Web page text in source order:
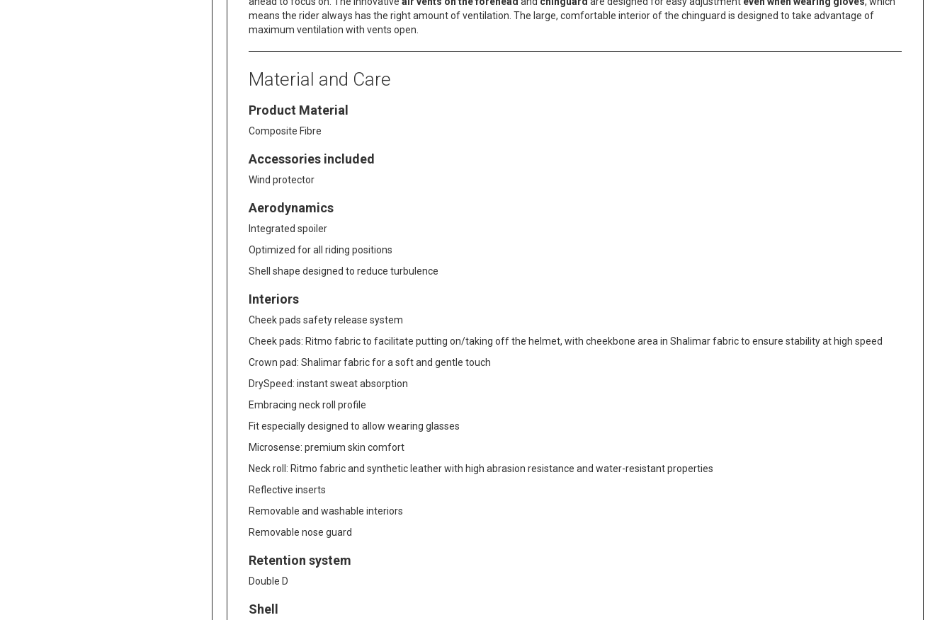
means the rider always has the right amount of ventilation. The large, comfortable interior of the chinguard is designed to take advantage of
maximum ventilation with vents open.
Material and Care
Product Material
Composite Fibre
Accessories included
Wind protector
Aerodynamics
Integrated spoiler
Optimized for all riding positions
Shell shape designed to reduce turbulence
Interiors
Cheek pads safety release system
Cheek pads: Ritmo fabric to facilitate putting on/taking off the helmet, with cheekbone area in Shalimar fabric to ensure stability at high speed
Crown pad: Shalimar fabric for a soft and gentle touch
DrySpeed: instant sweat absorption
Embracing neck roll profile
Fit especially designed to allow wearing glasses
Microsense: premium skin comfort
Neck roll: Ritmo fabric and synthetic leather with high abrasion resistance and water-resistant properties
Reflective inserts
Removable and washable interiors
Removable nose guard
Retention system
Double D
Shell